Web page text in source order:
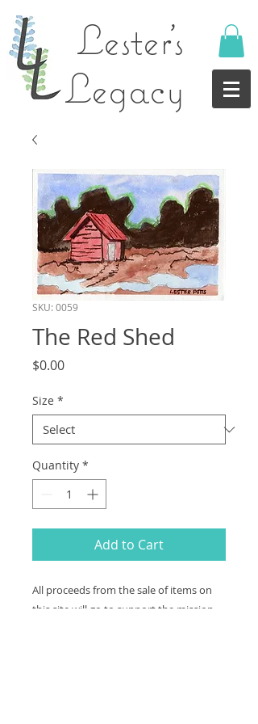
Lester's
Legacy
SKU: 0059
The Red Shed
$0.00Price
Size *
Quantity *
Add to Cart
All proceeds from the sale of items on
this site will go to support the mission